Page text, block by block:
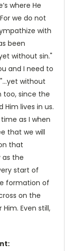
where He
we do not
with
been
without sin."
and I need to
without
too, since the
Him lives in us.
as I when
that we will
that
as the
start of
formation of
on the
Even still,